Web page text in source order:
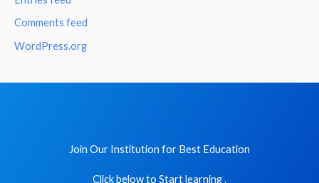
Comments feed
WordPress.org
Join Our Institution for Best Education
Click below to Start learning .